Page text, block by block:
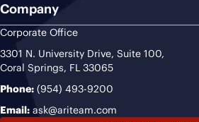
Company
Corporate Office
3301 N. University Drive, Suite 100,
Coral Springs, FL 33065
Phone: (954) 493-9200
Email: ask@ariteam.com